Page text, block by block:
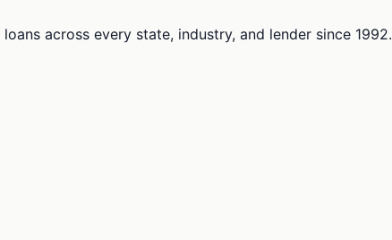
across every state, industry, and lender since 1992.